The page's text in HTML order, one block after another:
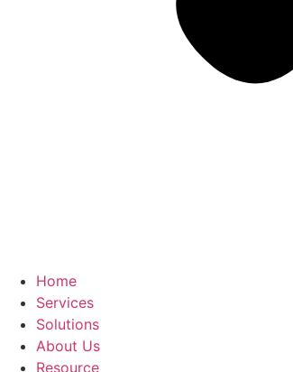
Home
Services
Solutions
About Us
Resource